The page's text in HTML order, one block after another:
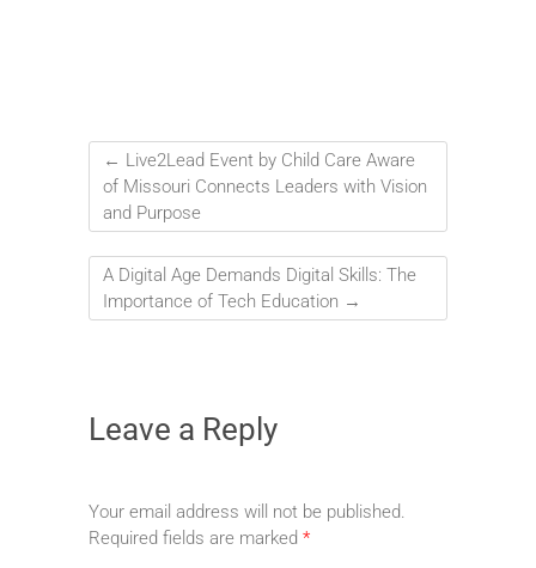
← Live2Lead Event by Child Care Aware
of Missouri Connects Leaders with Vision
and Purpose
A Digital Age Demands Digital Skills: The
Importance of Tech Education →
Leave a Reply
Your email address will not be published.
Required fields are marked *